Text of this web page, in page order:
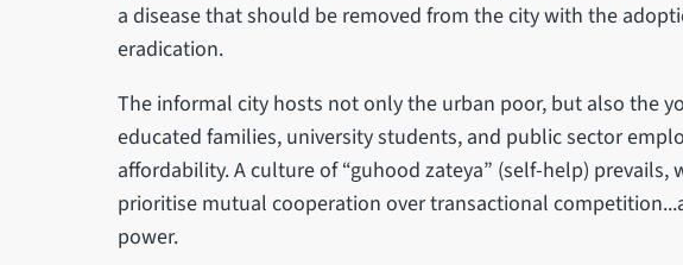
a disease that should be removed from the city with the
eradication.
The informal city hosts not only the urban poor, but also the
educated families, university students, and public sector
affordability. A culture of “guhood zateya” (self-help) prevails,
prioritise mutual cooperation over transactional
power.